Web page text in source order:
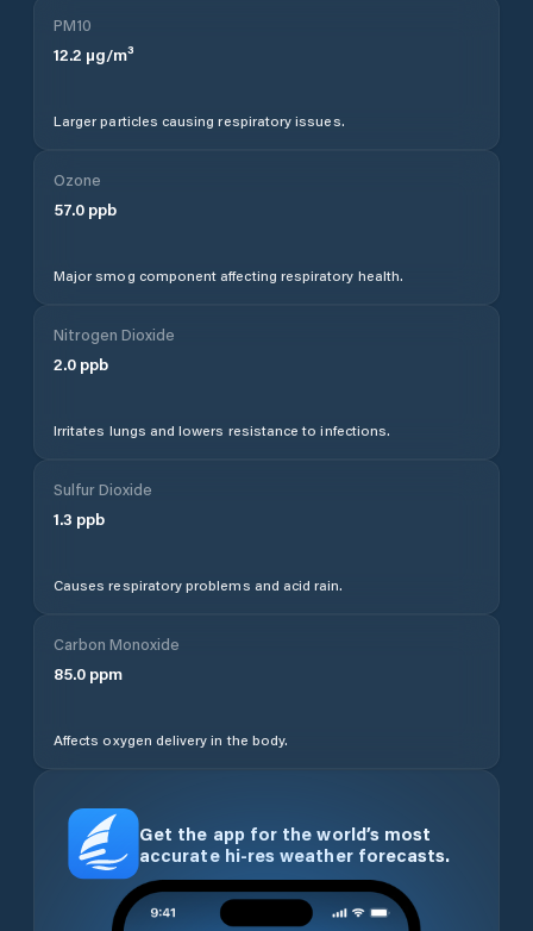
PM10
12.2 µg/m³
Larger particles causing respiratory issues.
Ozone
57.0 ppb
Major smog component affecting respiratory health.
Nitrogen Dioxide
2.0 ppb
Irritates lungs and lowers resistance to infections.
Sulfur Dioxide
1.3 ppb
Causes respiratory problems and acid rain.
Carbon Monoxide
85.0 ppm
Affects oxygen delivery in the body.
Get the app for the world’s most
accurate hi-res weather forecasts.